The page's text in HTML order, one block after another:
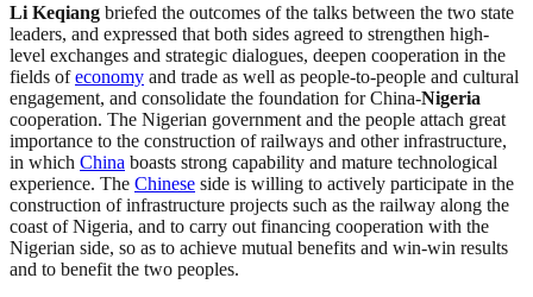
Li Keqiang briefed the outcomes of the talks between the two state
leaders, and expressed that both sides agreed to strengthen high-
level exchanges and strategic dialogues, deepen cooperation in the
fields ofeconomy and trade as well as people-to-people and cultural
engagement, and consolidate the foundation for China-Nigeria
cooperation. The Nigerian government and the people attach great
importance to the construction of railways and other infrastructure,
in which China boasts strong capability and mature technological
experience. The Chinese side is willing to actively participate in the
construction of infrastructure projects such as the railway along the
coast of Nigeria, and to carry out financing cooperation with the
Nigerian side, so as to achieve mutual benefits and win-win results
and to benefit the two peoples.